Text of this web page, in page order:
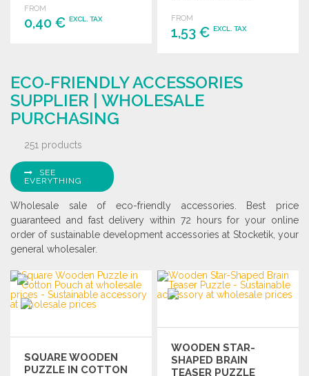
FROM
0,40 € EXCL. TAX FROM
1,53 €EXCL. TAX
Ask for a quote
ECO-FRIENDLY ACCESSORIES
SUPPLIER | WHOLESALE
PURCHASING
251 products
SEE
EVERYTHING
Wholesale sale of eco-friendly accessories. Best price
guaranteed and fast delivery within 72 hours for your online
order of sustainable development accessories at Stocketik, your
general wholesaler.
SQUARE WOODEN
PUZZLE IN COTTON
WOODEN STAR-
SHAPED BRAIN
TEASER PUZZLE